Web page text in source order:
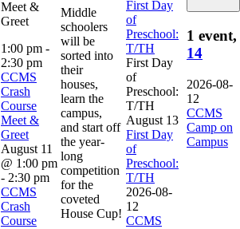
Meet &
Greet
1:00 pm -
2:30 pm
CCMS
Crash
Course
Meet &
Greet
August 11
@ 1:00 pm
- 2:30 pm
CCMS
Crash
Course
Middle
schoolers
will be
sorted into
their
houses,
learn the
campus,
and start off
the year-
long
competition
for the
coveted
House Cup!
First Day
of
Preschool:
T/TH
First Day
of
Preschool:
T/TH
August 13
First Day
of
Preschool:
T/TH
2026-08-
12
CCMS
1 event,
14
2026-08-
12
CCMS
Camp on
Campus